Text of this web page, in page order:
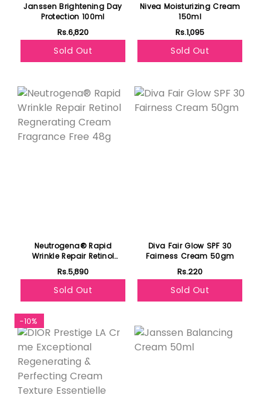
Janssen Brightening Day
Protection 100ml
Rs.6,820
Sold Out
Nivea Moisturizing Cream
150ml
Rs.1,095
Sold Out
Neutrogena® Rapid
Wrinkle Repair Retinol
Regnerating Cream
Fragrance Free 48g
Rs.5,890
Sold Out
Diva Fair Glow SPF 30
Fairness Cream 50gm
Rs.220
Sold Out
-10%